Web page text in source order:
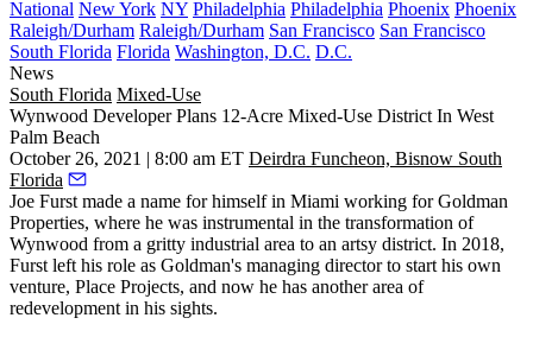
National New York NY Philadelphia Philadelphia Phoenix Phoenix
Raleigh/Durham Raleigh/Durham San Francisco San Francisco
South Florida Florida Washington, D.C. D.C.
News
South Florida Mixed-Use
Wynwood Developer Plans 12-Acre Mixed-Use District In West
Palm Beach
October 26, 2021 | 8:00 am ET Deirdra Funcheon, Bisnow South
Florida
Joe Furst made a name for himself in Miami working forGoldman
Properties, where he was instrumental in the transformation of
Wynwood from a gritty industrial area to an artsy district. In 2018,
Furst left his role as Goldman's managing director to start his own
venture, Place Projects, and now he has another area of
redevelopment in his sights.